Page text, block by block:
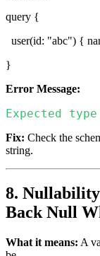
query {
user(id: "abc") {
}
Error Message:
Expected
Fix: Check the
string.
8.
Back Null
What it means: A